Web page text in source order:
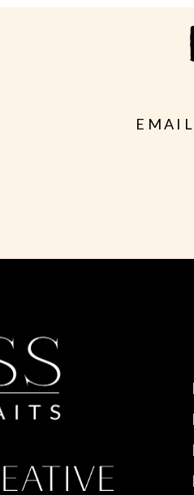
EMAIL